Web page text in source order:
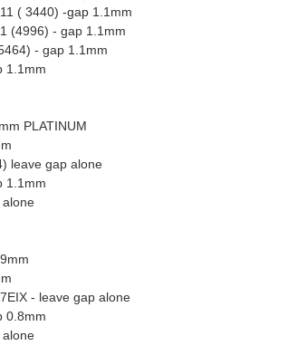
( 3440) -gap 1.1mm
(4996) - gap 1.1mm
- gap 1.1mm
1.1mm
PLATINUM
leave gap alone
1.1mm
alone
- leave gap alone
0.8mm
alone